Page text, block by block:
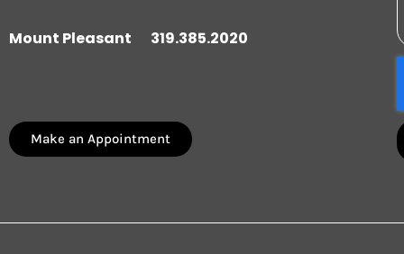
Mount Pleasant 319.385.2020
Make an Appointment